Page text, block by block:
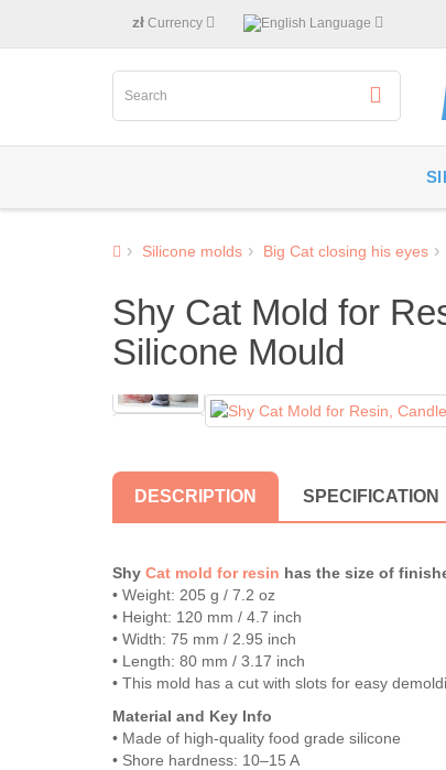
zł Currency Language
Silicone molds Big Cat closing his eyes
Shy Cat Mold for
Silicone Mould
DESCRIPTION SPECIFICATION
Shy Cat mold for resin has the size of
• Weight: 205 g / 7.2 oz
• Height: 120 mm / 4.7 inch
• Width: 75 mm / 2.95 inch
• Length: 80 mm / 3.17 inch
• This mold has a cut with slots for easy
Material and Key Info
• Made of high-quality food grade silicone
• Shore hardness: 10–15 A